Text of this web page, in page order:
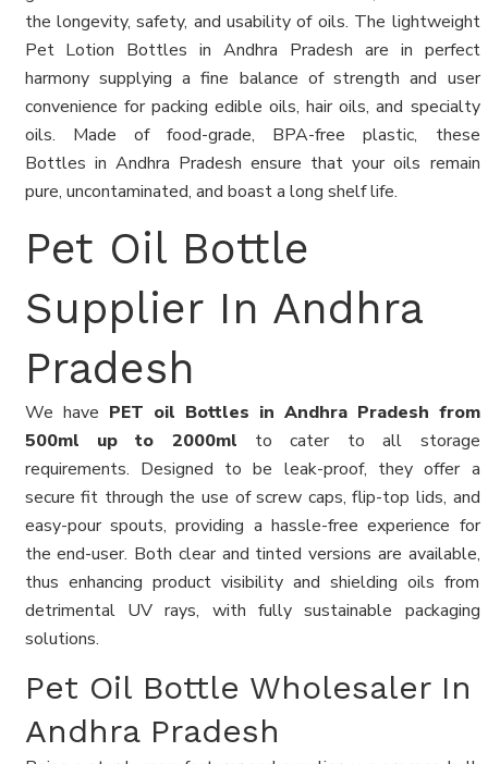
the longevity, safety, and usability of oils. The lightweight
Pet Lotion Bottles in Andhra Pradesh are in perfect
harmony supplying a fine balance of strength and user
convenience for packing edible oils, hair oils, and specialty
oils. Made of food-grade, BPA-free plastic, these
Bottles in Andhra Pradesh ensure that your oils remain
pure, uncontaminated, and boast a long shelf life.
Pet Oil Bottle
Supplier In Andhra
Pradesh
We have PET oil Bottles in Andhra Pradesh from
500ml up to 2000ml to cater to all storage
requirements. Designed to be leak-proof, they offer a
secure fit through the use of screw caps, flip-top lids, and
easy-pour spouts, providing a hassle-free experience for
the end-user. Both clear and tinted versions are available,
thus enhancing product visibility and shielding oils from
detrimental UV rays, with fully sustainable packaging
solutions.
Pet Oil Bottle Wholesaler In
Andhra Pradesh